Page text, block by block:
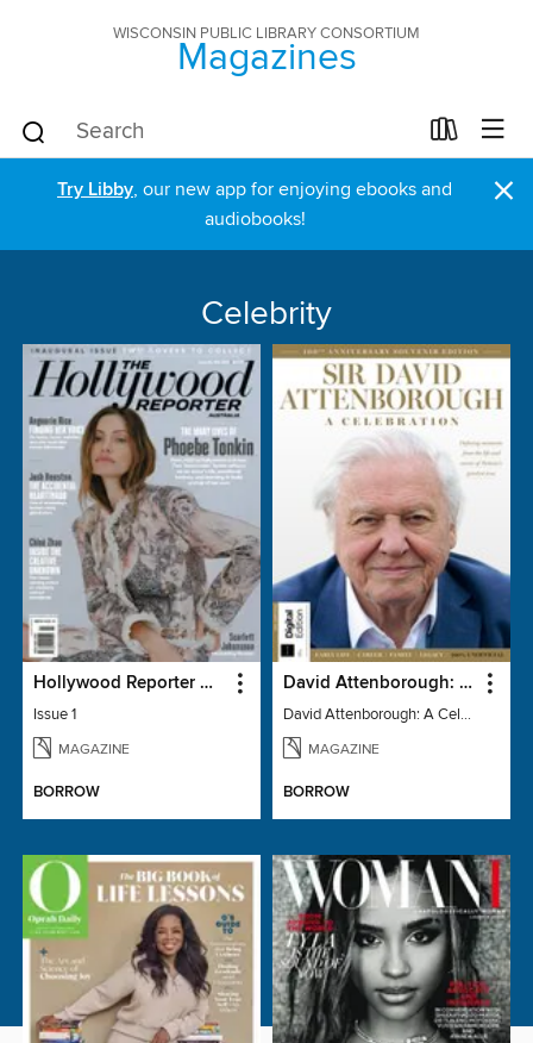
WISCONSIN PUBLIC LIBRARY CONSORTIUM
Magazines
Try Libby, our new app for enjoying ebooks and
audiobooks!
×
Celebrity
Hollywood Reporter Australia
Issue 1
MAGAZINE
BORROW
David Attenborough: A Celebration
David Attenborough: A Celebration
MAGAZINE
BORROW